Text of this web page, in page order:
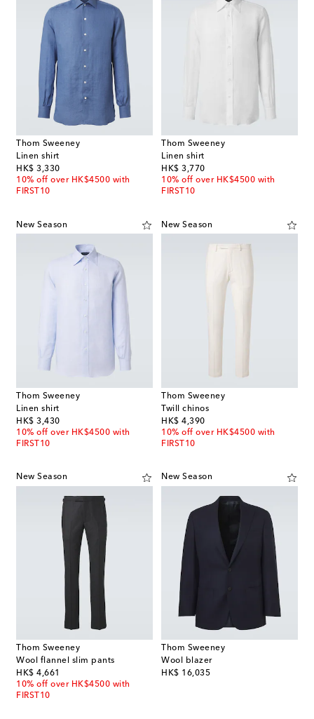
Thom Sweeney
Linen shirt
HK$ 3,330
original price
10% off over HK$4500 with
FIRST10
Thom Sweeney
Linen shirt
HK$ 3,770
original price
10% off over HK$4500 with
FIRST10
New Season
Thom Sweeney
Linen shirt
HK$ 3,430
original price
10% off over HK$4500 with
FIRST10
New Season
Thom Sweeney
Twill chinos
HK$ 4,390
original price
10% off over HK$4500 with
FIRST10
New Season
Thom Sweeney
Wool flannel slim pants
HK$ 4,661
original price
10% off over HK$4500 with
FIRST10
New Season
Thom Sweeney
Wool blazer
HK$ 16,035
original price